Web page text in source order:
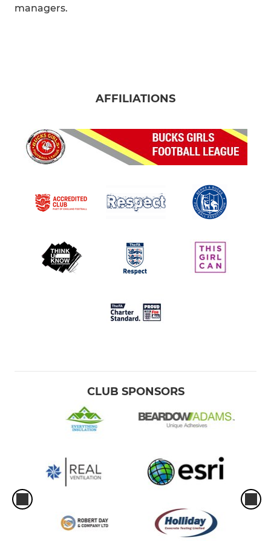
managers.
AFFILIATIONS
CLUB SPONSORS